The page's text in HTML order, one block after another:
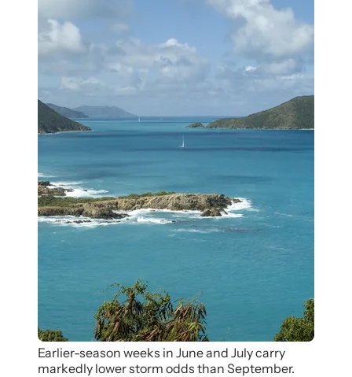
Earlier-season weeks in June and July carry
markedly lower storm odds than September.